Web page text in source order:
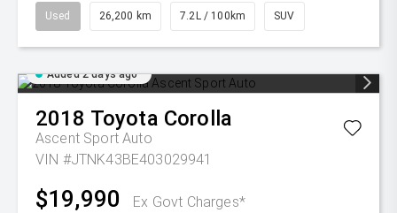
Used 26,200 km 7.2L / 100km SUV
Added 2 days ago
2018 Toyota Corolla
Ascent Sport Auto
VIN #JTNK43BE403029941
$19,990 Ex Govt Charges*